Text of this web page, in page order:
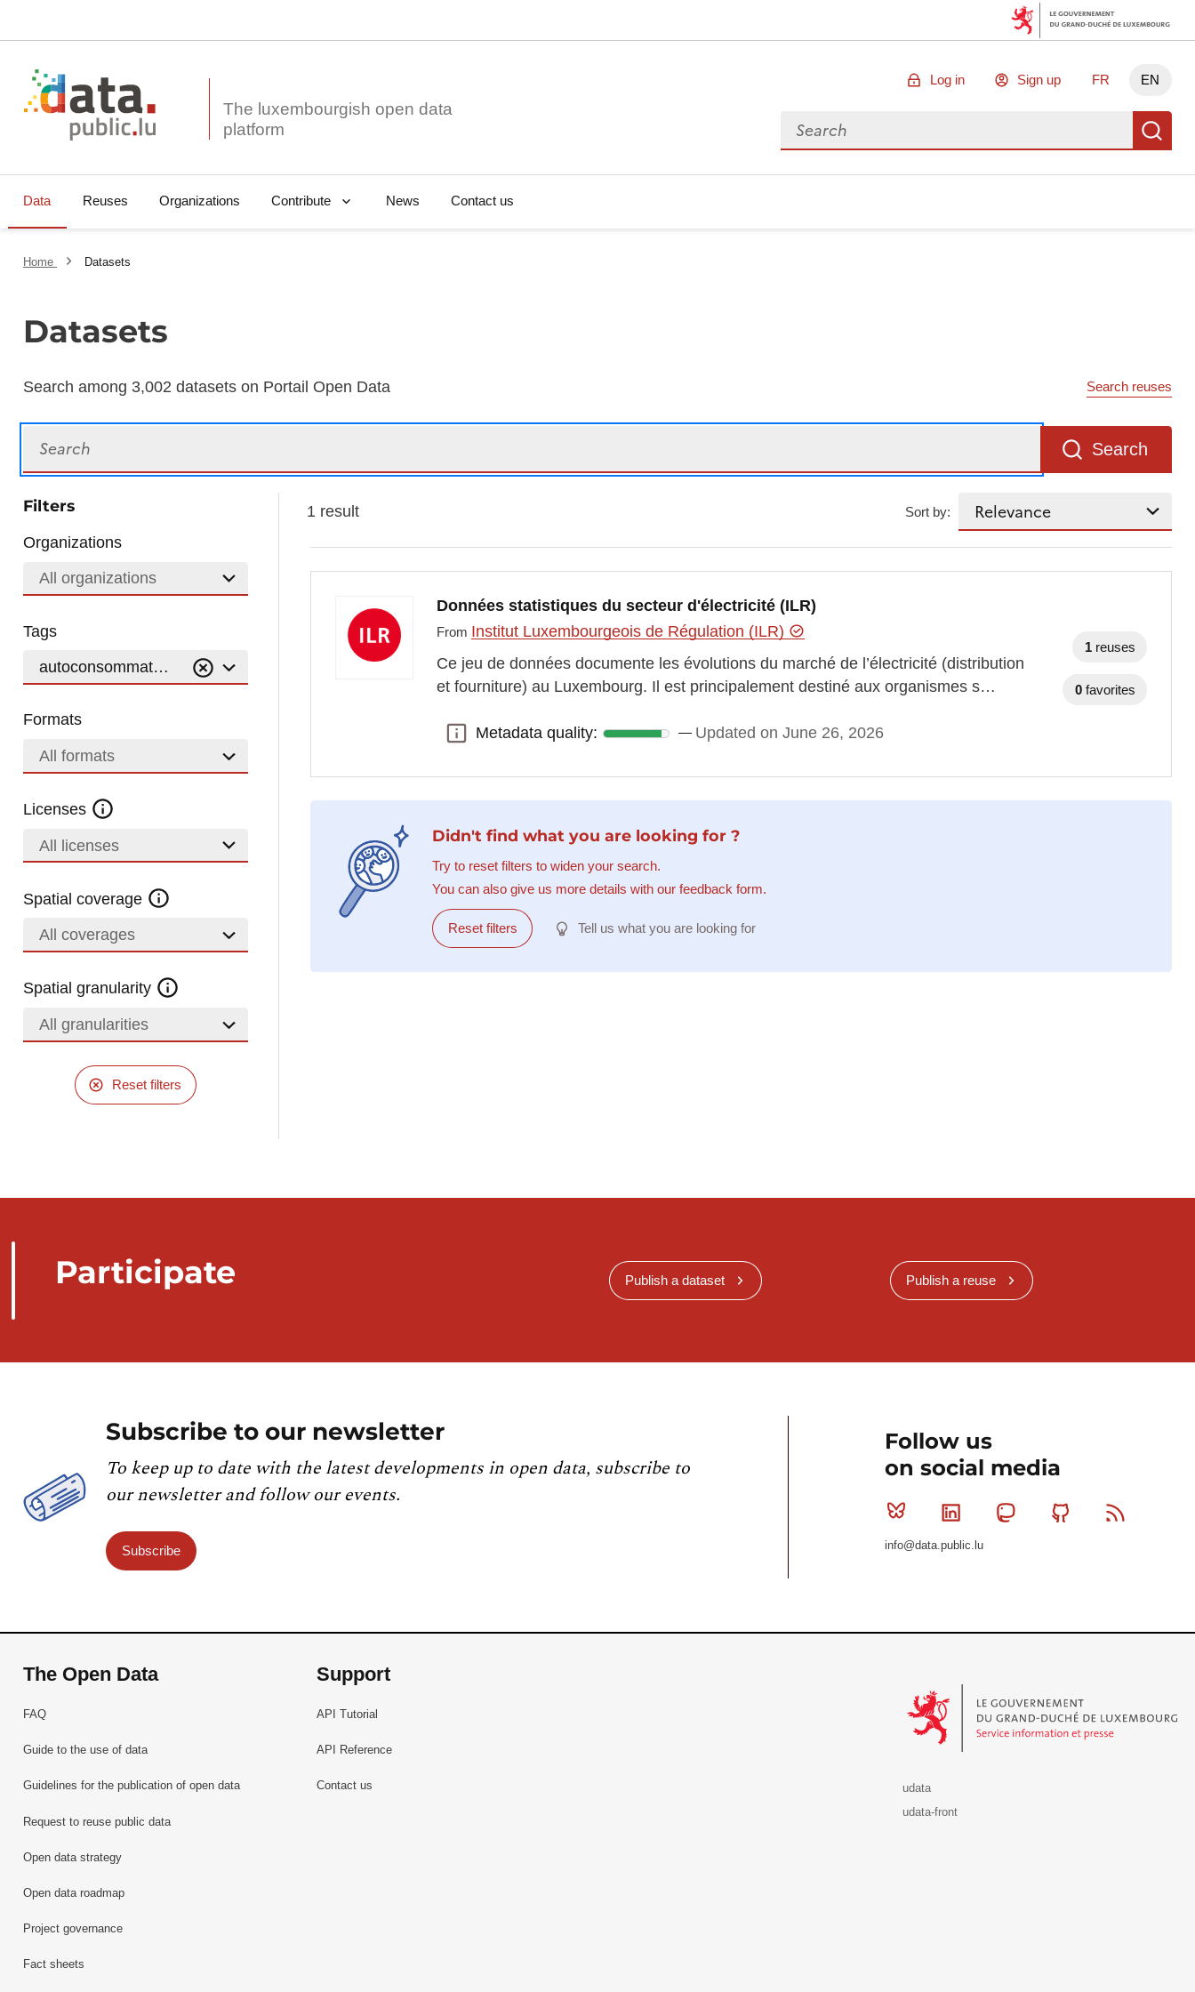
The luxembourgish open data
Log in Sign up FR EN
Search for data
Data Reuses Organizations Contribute News Contact us
Home Datasets
Datasets
Search among 3,002 datasets on Portail Open Data Search reuses
Search
Filters
Organizations
All organizations
Tags
autoconsommation
Formats
All formats
Licenses
All licenses
Spatial coverage
All coverages
Spatial granularity
All granularities
Reset filters
1 result Sort by:
Données statistiques du secteur d'électricité (ILR)
From Institut Luxembourgeois de Régulation (ILR)
Ce jeu de données documente les évolutions du marché de l’électricité (distribution
et fourniture) au Luxembourg. Il est principalement destiné aux organismes s…
Metadata quality:
Metadata quality: Updated on June 26, 2026
1 reuses
0 favorites
Didn't find what you are looking for ?
Try to reset filters to widen your search.
You can also give us more details with our feedback form.
Reset filters Tell us what you are looking for
Participate Publish a dataset Publish a reuse
Subscribe to our newsletter
To keep up to date with the latest developments in open data, subscribe to
our newsletter and follow our events.
Subscribe
Follow us
on social media
Bluesky Linkedin MastodonGithub
info@data.public.lu
The Open Data
FAQ
Guide to the use of data
Guidelines for the publication of open data
Request to reuse public data
Open data strategy
Open data roadmap
Project governance
Fact sheets
Support
API Tutorial
API Reference
Contact us
udata
udata-front